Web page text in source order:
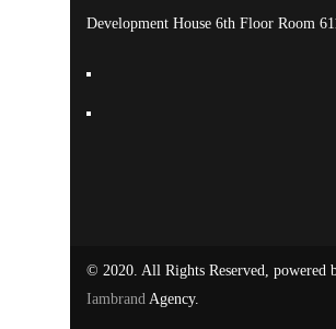
Development House 6th Floor Room
© 2020. All Rights Reserved, powered
Iambrand Agency.